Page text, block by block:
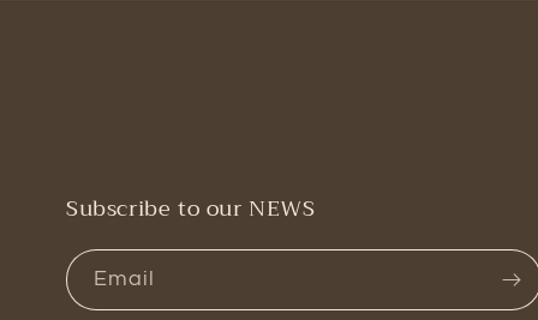
Subscribe to our NEWS
Email